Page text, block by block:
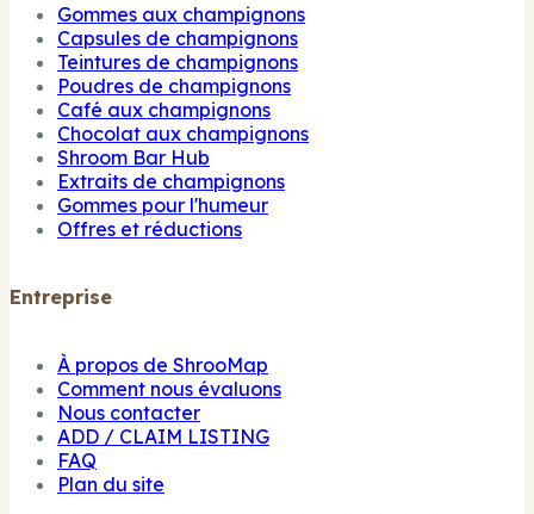
Gommes aux champignons
Capsules de champignons
Teintures de champignons
Poudres de champignons
Café aux champignons
Chocolat aux champignons
Shroom Bar Hub
Extraits de champignons
Gommes pour l'humeur
Offres et réductions
Entreprise
À propos de ShrooMap
Comment nous évaluons
Nous contacter
ADD / CLAIM LISTING
FAQ
Plan du site